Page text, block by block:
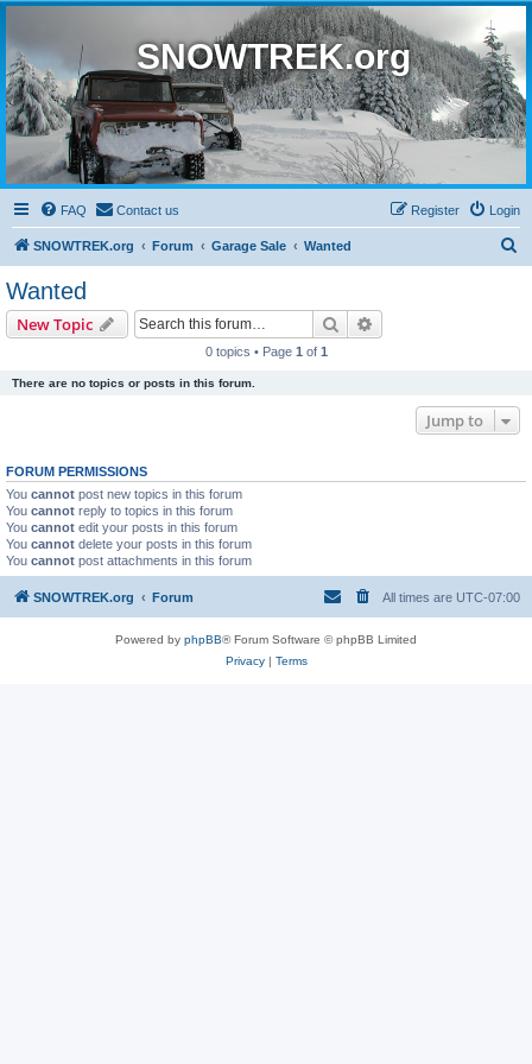
SNOWTREK.org
FAQ Contact us Login
Register
SNOWTREK.org Forum Garage Sale Wanted
Wanted
New Topic Search
0 topics • Page 1 of 1
There are no topics or posts in this forum.
Jump to
FORUM PERMISSIONS
You cannot post new topics in this forum
You cannot reply to topics in this forum
You cannot edit your posts in this forum
You cannot delete your posts in this forum
You cannot post attachments in this forum
SNOWTREK.org Forum All times are UTC-07:00
Powered by phpBB® Forum Software © phpBB Limited
Privacy| Terms